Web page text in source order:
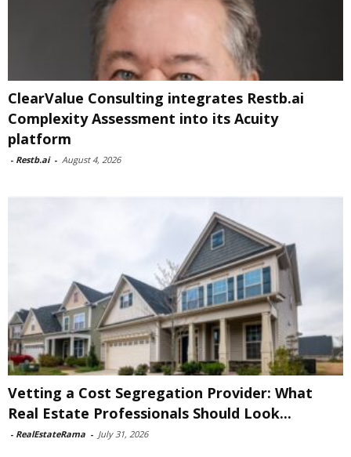
ClearValue Consulting integrates Restb.ai
Complexity Assessment into its Acuity
platform
- Restb.ai - August 4, 2026
Vetting a Cost Segregation Provider: What
Real Estate Professionals Should Look...
- RealEstateRama - July 31, 2026